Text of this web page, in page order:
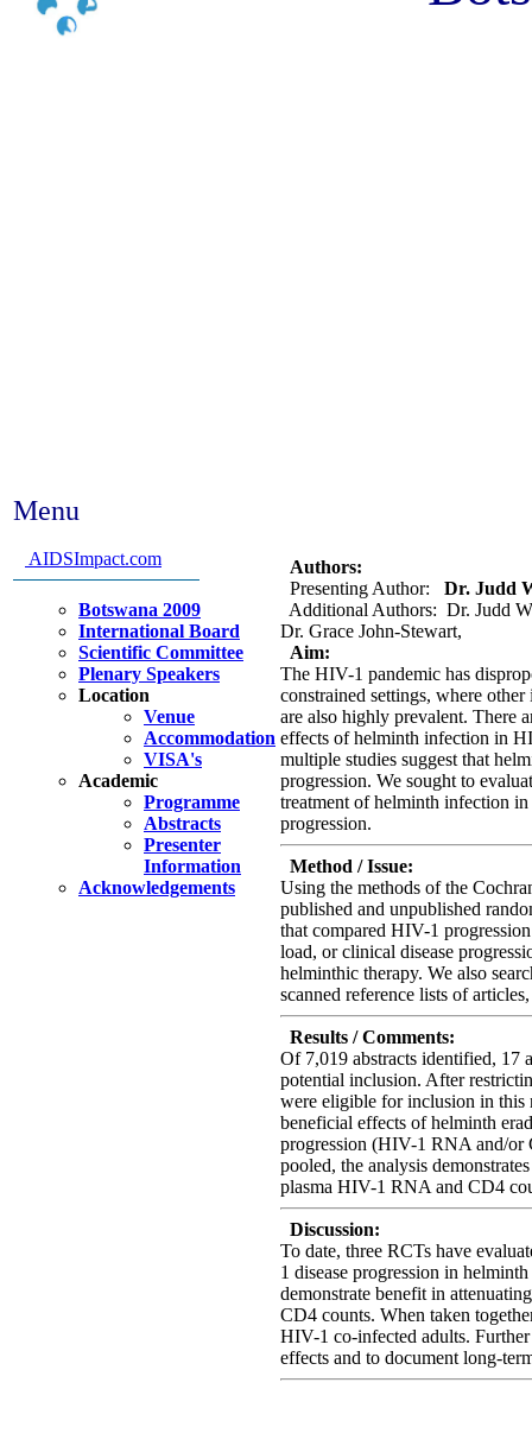
Menu
AIDSImpact.com
Botswana 2009
International Board
Scientific Committee
Plenary Speakers
Location
Venue
Accommodation
VISA's
Academic
Programme
Abstracts
Presenter
Information
Acknowledgements
Authors:
Presenting Author:
Dr. Judd
Additional Authors: Dr. Judd
Dr. Grace John-Stewart,
Aim:
The HIV-1 pandemic has
constrained settings, where
are also highly prevalent. There
effects of helminth infection in
multiple studies suggest that
progression. We sought to
treatment of helminth infection
progression.
Method / Issue:
Using the methods of the
published and unpublished
that compared HIV-1
load, or clinical disease
helminthic therapy. We also
scanned reference lists of
Results / Comments:
Of 7,019 abstracts identified, 17
potential inclusion. After
were eligible for inclusion in
beneficial effects of helminth
progression (HIV-1 RNA and/or
pooled, the analysis
plasma HIV-1 RNA and CD4
Discussion:
To date, three RCTs have
1 disease progression in
demonstrate benefit in
CD4 counts. When taken
HIV-1 co-infected adults.
effects and to document long-